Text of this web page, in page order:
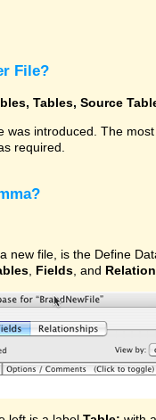
File?
Tables, Source
introduced. The
required.
new file, is the Define
, Fields, and